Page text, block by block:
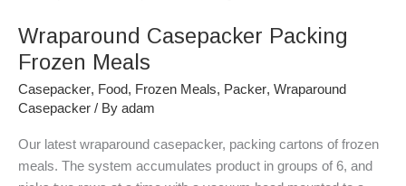
Wraparound Casepacker Packing
Frozen Meals
Casepacker, Food, Frozen Meals, Packer, Wraparound
Casepacker / By adam
Our latest wraparound casepacker, packing cartons of frozen
meals. The system accumulates product in groups of 6, and
Packing
Frozen